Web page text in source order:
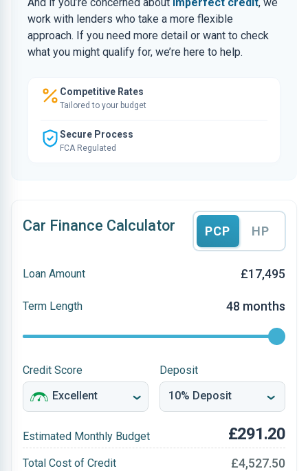
work with lenders who take a more flexible
approach. If you need more detail or want to check
what you might qualify for, we’re here to help.
Competitive Rates
Tailored to your budget
Secure Process
FCA Regulated
Car Finance Calculator PCP HP
Loan Amount £17,495
Term Length 48 months
Credit Score Deposit
Estimated Monthly Budget £291.20
Total Cost of Credit £4,527.50